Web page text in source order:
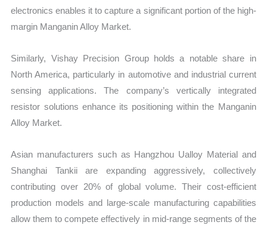
electronics enables it to capture a significant portion of the high-
margin Manganin Alloy Market.
Similarly, Vishay Precision Group holds a notable share in
North America, particularly in automotive and industrial current
sensing applications. The company’s vertically integrated
resistor solutions enhance its positioning within the Manganin
Alloy Market.
Asian manufacturers such as Hangzhou Ualloy Material and
Shanghai Tankii are expanding aggressively, collectively
contributing over 20% of global volume. Their cost-efficient
production models and large-scale manufacturing capabilities
allow them to compete effectively in mid-range segments of the